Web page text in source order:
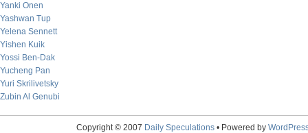
Yanki Onen
Yashwan Tup
Yelena Sennett
Yishen Kuik
Yossi Ben-Dak
Yucheng Pan
Yuri Skrilivetsky
Zubin Al Genubi
Copyright © 2007 Daily Speculations• Powered by